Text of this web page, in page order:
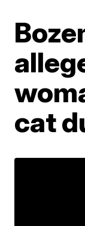
cat